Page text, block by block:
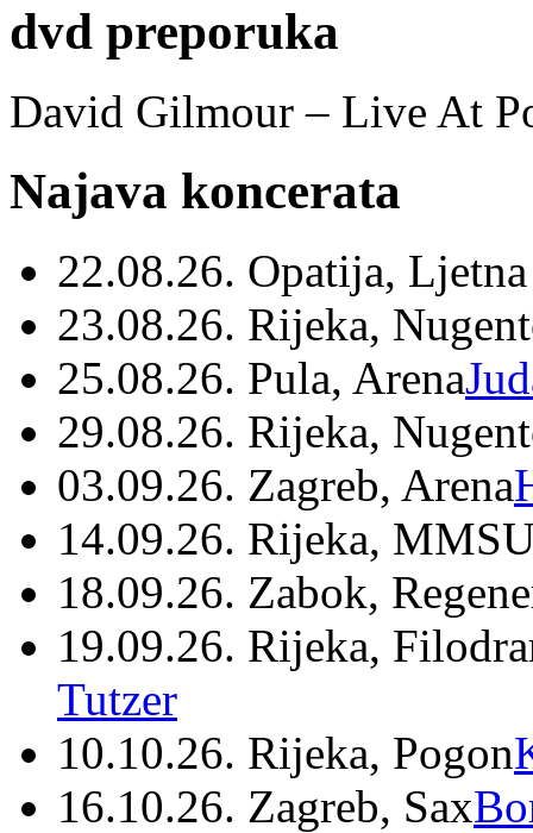
dvd preporuka
David Gilmour – Live At
Najava koncerata
22.08.26. Opatija,
23.08.26. Rijeka,
25.08.26. Pula, Arena
29.08.26. Rijeka,
03.09.26. Zagreb, Arena
14.09.26. Rijeka,
18.09.26. Zabok,
19.09.26. Rijeka,
Tutzer
10.10.26. Rijeka, Pogon
16.10.26. Zagreb, Sax